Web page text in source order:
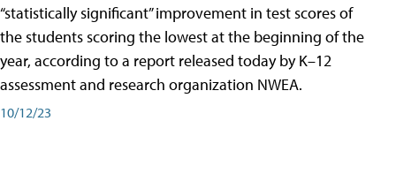
“statistically significant” improvement in test scores of
the students scoring the lowest at the beginning of the
year, according to a report released today by K–12
assessment and research organization NWEA.
10/12/23